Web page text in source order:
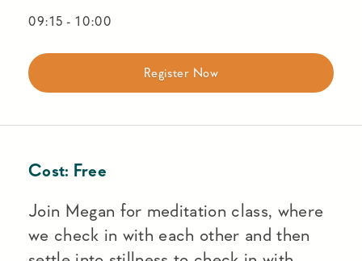
09:15 - 10:00
Register Now
Cost: Free
Join Megan for meditation class, where
we check in with each other and then